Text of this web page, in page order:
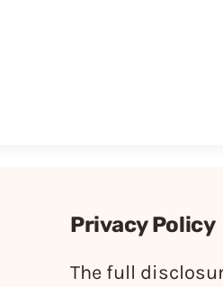
Privacy Policy
The full